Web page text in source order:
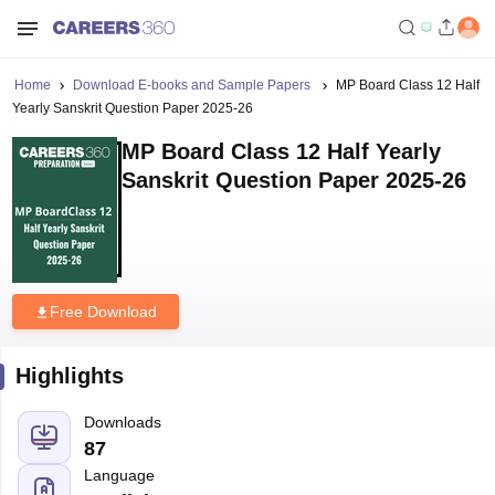
Home Download E-books and Sample Papers
MP Board Class 12 Half
Yearly Sanskrit Question Paper 2025-26
MP Board Class 12 Half Yearly
Sanskrit Question Paper 2025-26
Free Download
Highlights
Downloads
87
Language